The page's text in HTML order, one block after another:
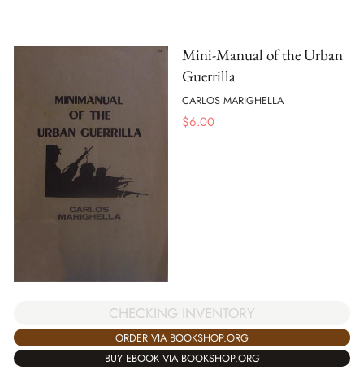
Mini-Manual of the Urban
Guerrilla
CARLOS MARIGHELLA
$6.00
CHECKING INVENTORY
ORDER VIA BOOKSHOP.ORG
BUY EBOOK VIA BOOKSHOP.ORG